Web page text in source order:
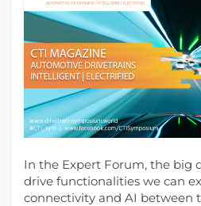
In the Expert Forum, the big
drive functionalities we can
connectivity and AI between